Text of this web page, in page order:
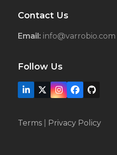
Contact Us
Email: info@varrobio.com
Follow Us
LinkedIn
X Instagram
Facebook
Github
Terms Privacy Policy